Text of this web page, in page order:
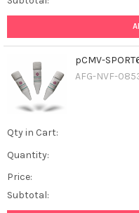
pCMV-
AFG-NVF-
Qty in Cart:
Quantity:
Price:
Subtotal: